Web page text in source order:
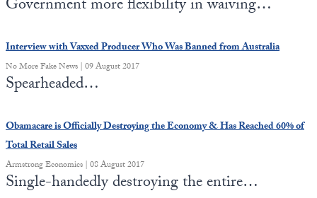
Government more flexibility in waiving…
Interview with Vaxxed Producer Who Was Banned from Australia
No More Fake News | 09 August 2017
Spearheaded…
Obamacare is Officially Destroying the Economy & Has Reached 60% of
Total Retail Sales
Armstrong Economics | 08 August 2017
Single-handedly destroying the entire…
Europa